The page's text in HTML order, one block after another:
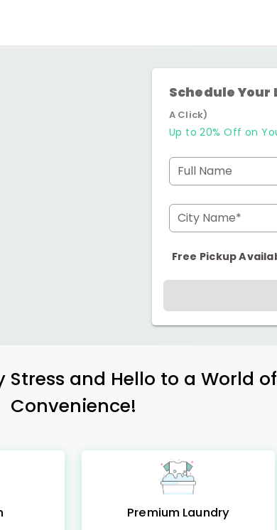
Schedule Your
A Click)
Up to 20% Off on
Full Name
City Name*
Free Pickup
and Hello to a World
Convenience!
Premium Laundry